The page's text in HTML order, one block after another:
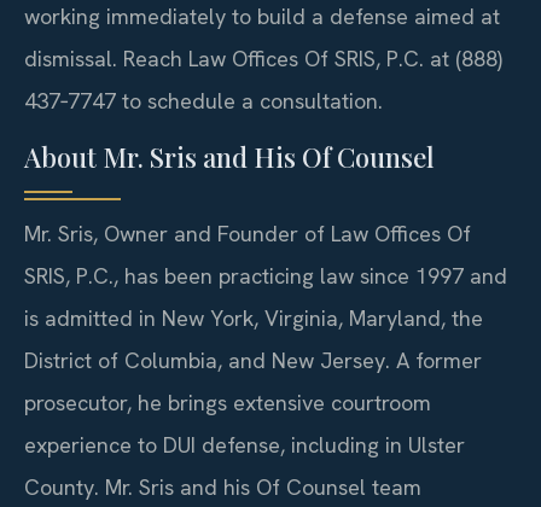
working immediately to build a defense aimed at
dismissal. Reach Law Offices Of SRIS, P.C. at (888)
437‑7747 to schedule a consultation.
About Mr. Sris and His Of Counsel
Mr. Sris, Owner and Founder of Law Offices Of
SRIS, P.C., has been practicing law since 1997 and
is admitted in New York, Virginia, Maryland, the
District of Columbia, and New Jersey. A former
prosecutor, he brings extensive courtroom
experience to DUI defense, including in Ulster
County. Mr. Sris and his Of Counsel team